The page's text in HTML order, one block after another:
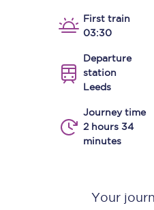
First train
03:30
Departure
station
Leeds
Journey time
2 hours 34
minutes
Your